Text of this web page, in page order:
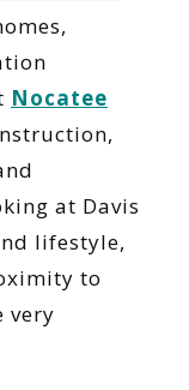
Nocatee
at Davis
lifestyle,
to
very